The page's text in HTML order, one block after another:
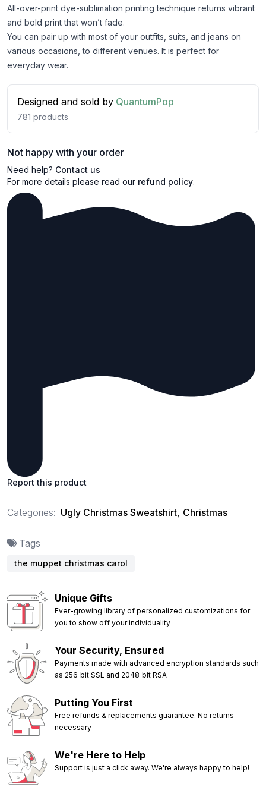
All-over-print dye-sublimation printing technique returns vibrant
and bold print that won’t fade.
You can pair up with most of your outfits, suits, and jeans on
various occasions, to different venues. It is perfect for
everyday wear.
Designed and sold by QuantumPop
781 products
Not happy with your order
Need help? Contact us
For more details please read our refund policy.
Report this product
Categories: Ugly Christmas Sweatshirt, Christmas
Tags
the muppet christmas carol
Unique Gifts
Ever-growing library of personalized customizations for
you to show off your individuality
Your Security, Ensured
Payments made with advanced encryption standards such
as 256‑bit SSL and 2048‑bit RSA
Putting You First
Free refunds & replacements guarantee. No returns
necessary
We're Here to Help
Support is just a click away. We're always happy to help!